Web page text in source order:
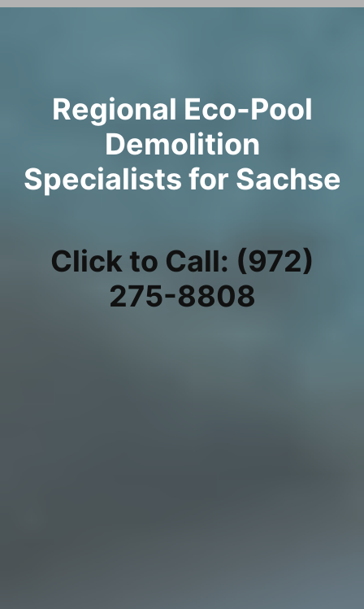
Regional Eco-Pool
Demolition
Specialists for Sachse
Click to Call: (972)
275-8808